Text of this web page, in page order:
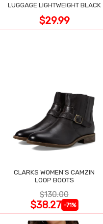
LUGGAGE LIGHTWEIGHT BLACK
$29.99
CLARKS WOMEN'S CAMZIN
LOOP BOOTS
$130.00
$38.27 -71%